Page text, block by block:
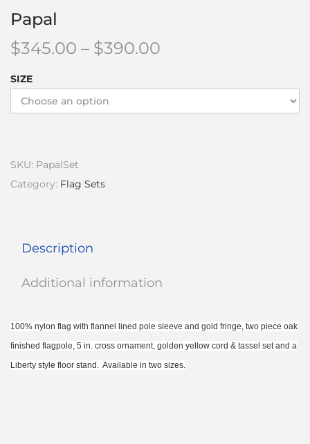
Papal
$345.00 – $390.00
SIZE
SKU: PapalSet
Category: Flag Sets
Description
Additional information
100% nylon flag with flannel lined pole sleeve and gold fringe, two piece oak
finished flagpole, 5 in. cross ornament, golden yellow cord & tassel set and a
Liberty style floor stand. Available in two sizes.